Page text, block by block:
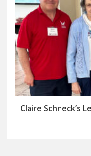
Claire Schneck’s